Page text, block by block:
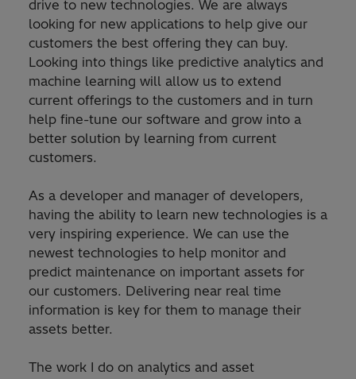
drive to new technologies. We are always
looking for new applications to help give our
customers the best offering they can buy.
Looking into things like predictive analytics and
machine learning will allow us to extend
current offerings to the customers and in turn
help fine-tune our software and grow into a
better solution by learning from current
customers.
As a developer and manager of developers,
having the ability to learn new technologies is a
very inspiring experience. We can use the
newest technologies to help monitor and
predict maintenance on important assets for
our customers. Delivering near real time
information is key for them to manage their
assets better.
The work I do on analytics and asset